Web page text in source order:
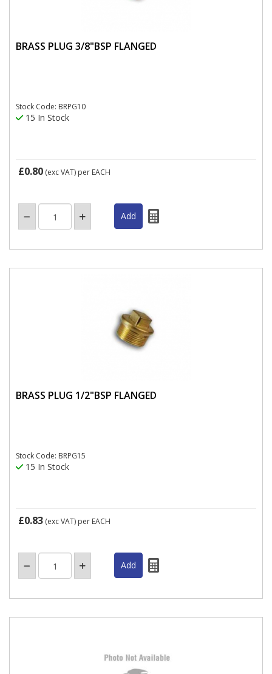
BRASS PLUG 3/8"BSP FLANGED
Stock Code: BRPG10
15 In Stock
£0.80 (exc VAT) per EACH
BRASS PLUG 1/2"BSP FLANGED
Stock Code: BRPG15
15 In Stock
£0.83 (exc VAT) per EACH